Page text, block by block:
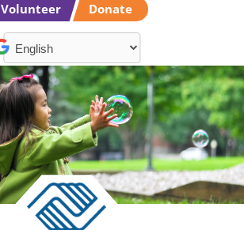
Volunteer Donate